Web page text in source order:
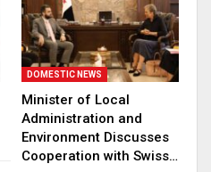
DOMESTIC NEWS
Minister of Local
Administration and
Environment Discusses
Cooperation with Swiss…